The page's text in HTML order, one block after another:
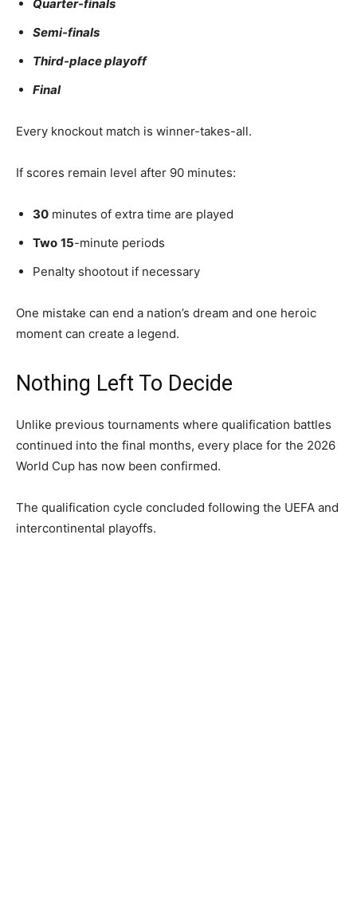
Quarter-finals
Semi-finals
Third-place playoff
Final
Every knockout match is winner-takes-all.
If scores remain level after 90 minutes:
30 minutes of extra time are played
Two 15-minute periods
Penalty shootout if necessary
One mistake can end a nation’s dream and one heroic
moment can create a legend.
Nothing Left To Decide
Unlike previous tournaments where qualification battles
continued into the final months, every place for the 2026
World Cup has now been confirmed.
The qualification cycle concluded following the UEFA and
intercontinental playoffs.